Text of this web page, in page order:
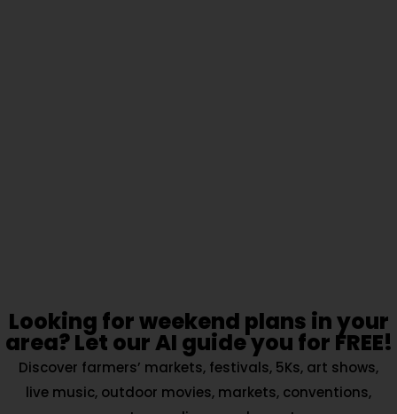
Looking for weekend plans in your
area? Let our AI guide you for FREE!
Discover farmers’ markets, festivals, 5Ks, art shows,
live music, outdoor movies, markets, conventions,